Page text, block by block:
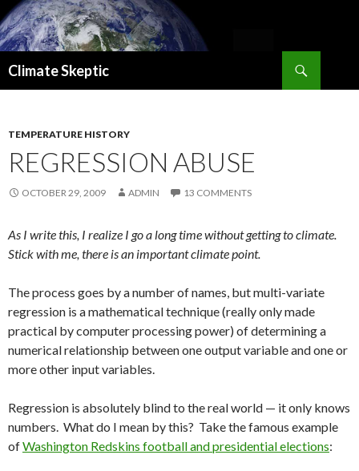
Climate Skeptic
TEMPERATURE HISTORY
REGRESSION ABUSE
OCTOBER 29, 2009 ADMIN 13 COMMENTS
As I write this, I realize I go a long time without getting to climate.
Stick with me, there is an important climate point.
The process goes by a number of names, but multi-variate
regression is a mathematical technique (really only made
practical by computer processing power) of determining a
numerical relationship between one output variable and one or
more other input variables.
Regression is absolutely blind to the real world — it only knows
numbers. What do I mean by this? Take the famous example
ofWashington Redskins football and presidential elections: